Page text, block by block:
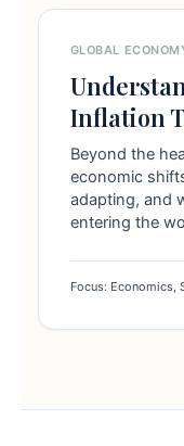
GLOBAL
Inflation
Beyond the
economic
adapting, and
entering the
Focus: Economics,